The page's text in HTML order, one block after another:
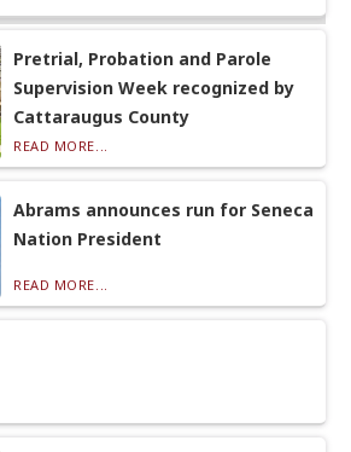
Pretrial, Probation and Parole
Supervision Week recognized by
Cattaraugus County
READ MORE...
Abrams announces run for Seneca
Nation President
READ MORE...